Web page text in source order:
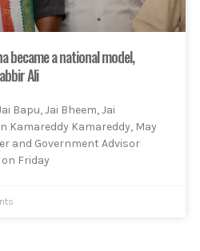
became a national model,
Ali
Bapu, Jai Bheem, Jai
Kamareddy Kamareddy, May
and Government Advisor
Friday